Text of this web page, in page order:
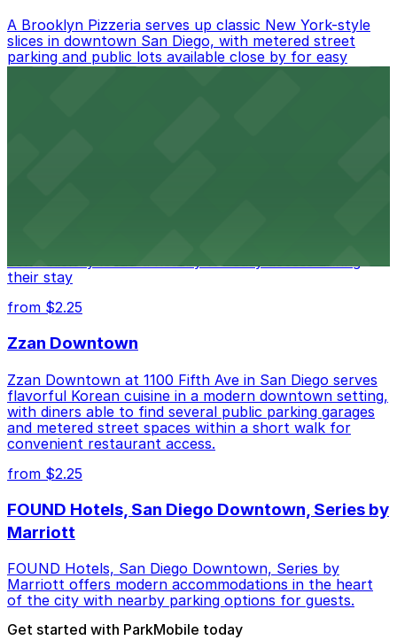
A Brooklyn Pizzeria serves up classic New York-style
slices in downtown San Diego, with metered street
parking and public lots available close by for easy
access.
conveniently located nearby for easy access during
their stay
from $2.25
Zzan Downtown
Zzan Downtown at 1100 Fifth Ave in San Diego serves
flavorful Korean cuisine in a modern downtown setting,
with diners able to find several public parking garages
and metered street spaces within a short walk for
convenient restaurant access.
from $2.25
FOUND Hotels, San Diego Downtown, Series by
Marriott
FOUND Hotels, San Diego Downtown, Series by
Marriott offers modern accommodations in the heart
of the city with nearby parking options for guests.
Get started with ParkMobile today